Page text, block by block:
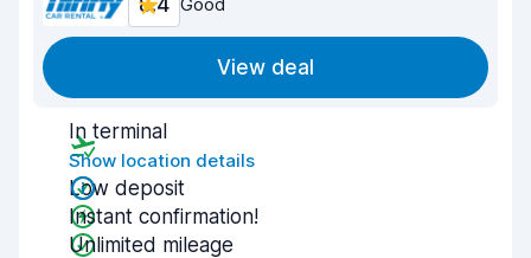
8.4
View deal
In terminal
Show location details
Low deposit
Instant confirmation!
Unlimited mileage